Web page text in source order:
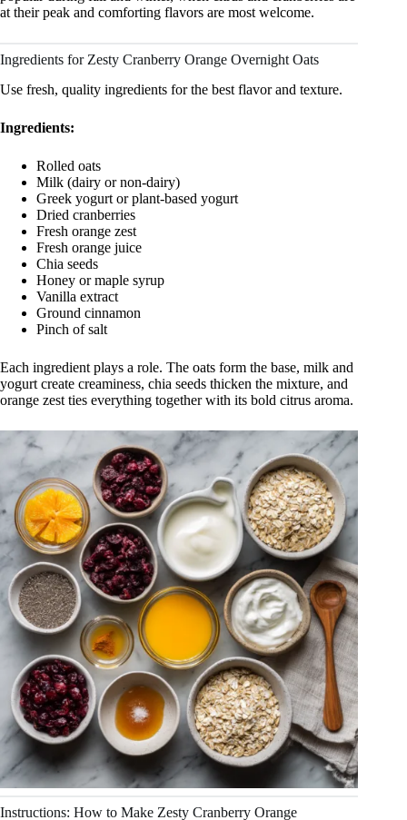
at their peak and comforting flavors are most welcome.
Ingredients for Zesty Cranberry Orange Overnight Oats
Use fresh, quality ingredients for the best flavor and texture.
Ingredients:
Rolled oats
Milk (dairy or non-dairy)
Greek yogurt or plant-based yogurt
Dried cranberries
Fresh orange zest
Fresh orange juice
Chia seeds
Honey or maple syrup
Vanilla extract
Ground cinnamon
Pinch of salt
Each ingredient plays a role. The oats form the base, milk and
yogurt create creaminess, chia seeds thicken the mixture, and
orange zest ties everything together with its bold citrus aroma.
Instructions: How to Make Zesty Cranberry Orange